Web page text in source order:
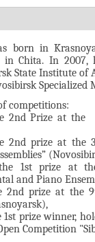
born in
in Chita. In 2007,
State Institute of
Specialized
competitions:
2nd Prize at the
2nd prize at the
1st prize at the
and Piano
2nd prize at the
1st prize winner,
Competition